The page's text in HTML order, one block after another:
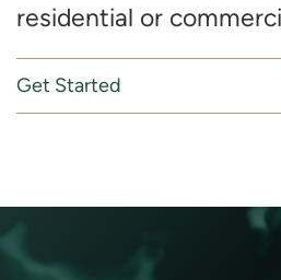
residential or
Get Started